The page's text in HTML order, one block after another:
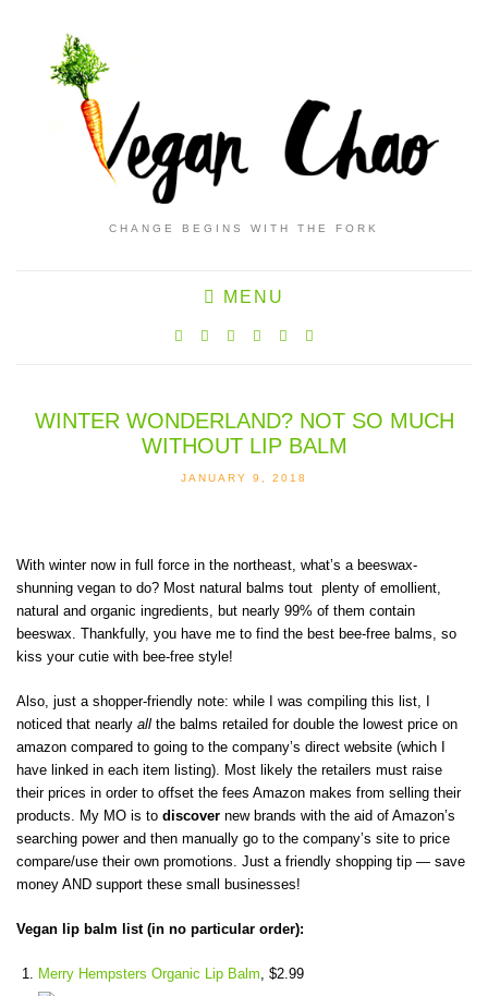
CHANGE BEGINS WITH THE FORK
MENU
WINTER WONDERLAND? NOT SO MUCH
WITHOUT LIP BALM
JANUARY 9, 2018
With winter now in full force in the northeast, what’s a beeswax-
shunning vegan to do? Most natural balms tout plenty of emollient,
natural and organic ingredients, but nearly 99% of them contain
beeswax. Thankfully, you have me to find the best bee-free balms, so
kiss your cutie with bee-free style!
Also, just a shopper-friendly note: while I was compiling this list, I
noticed that nearly all the balms retailed for double the lowest price on
amazon compared to going to the company’s direct website (which I
have linked in each item listing). Most likely the retailers must raise
their prices in order to offset the fees Amazon makes from selling their
products. My MO is to discover new brands with the aid of Amazon’s
searching power and then manually go to the company’s site to price
compare/use their own promotions. Just a friendly shopping tip — save
money AND support these small businesses!
Vegan lip balm list (in no particular order):
Merry Hempsters Organic Lip Balm, $2.99